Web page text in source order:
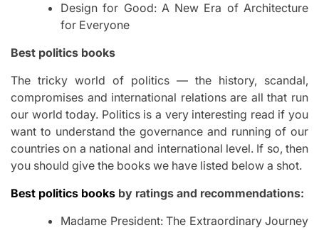
Design for Good: A New Era of Architecture
for Everyone
Best politics books
The tricky world of politics — the history, scandal,
compromises and international relations are all that run
our world today. Politics is a very interesting read if you
want to understand the governance and running of our
countries on a national and international level. If so, then
you should give the books we have listed below a shot.
Best politics books by ratings and recommendations:
Madame President: The Extraordinary Journey